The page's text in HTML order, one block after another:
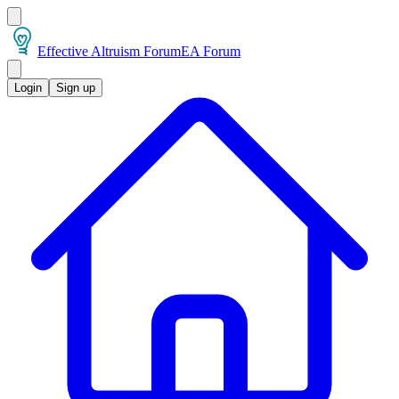
Effective Altruism ForumEA Forum
Login Sign up